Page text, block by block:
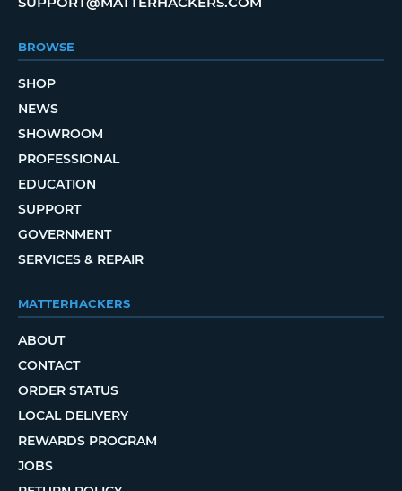
BROWSE
SHOP
NEWS
SHOWROOM
PROFESSIONAL
EDUCATION
SUPPORT
GOVERNMENT
SERVICES & REPAIR
MATTERHACKERS
ABOUT
CONTACT
ORDER STATUS
LOCAL DELIVERY
REWARDS PROGRAM
JOBS